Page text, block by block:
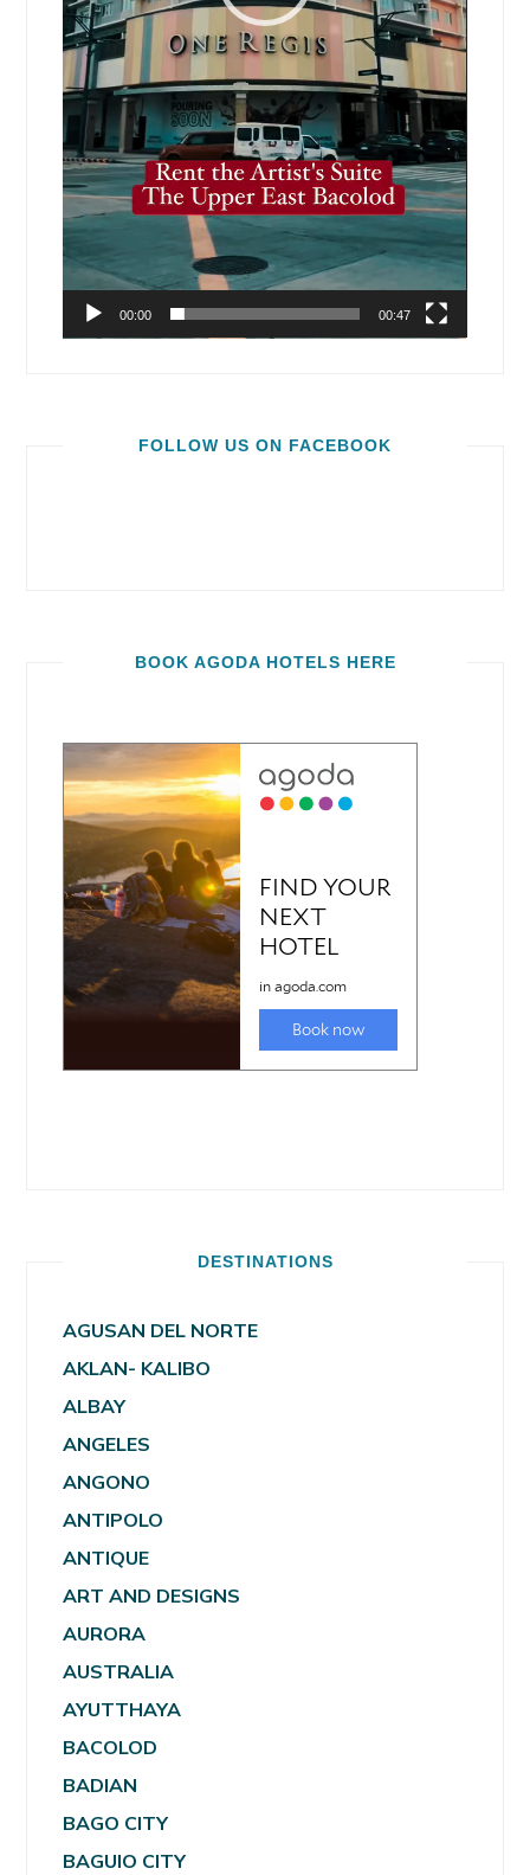
00:00 00:47
FOLLOW US ON FACEBOOK
BOOK AGODA HOTELS HERE
DESTINATIONS
AGUSAN DEL NORTE
AKLAN- KALIBO
ALBAY
ANGELES
ANGONO
ANTIPOLO
ANTIQUE
ART AND DESIGNS
AURORA
AUSTRALIA
AYUTTHAYA
BACOLOD
BADIAN
BAGO CITY
BAGUIO CITY